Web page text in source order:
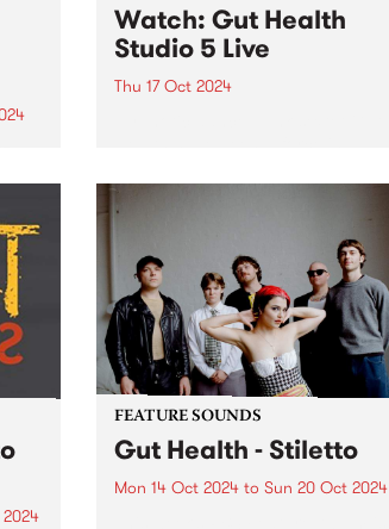
Watch: Gut Health
Studio 5 Live
Thu 17 Oct 2024
first formed in a sharehouse on
Hope St in Naarm/Melbourne’s
inner north in 2022. Following
the release of their debut EP...
2024
FEATURE SOUNDS
Gut Health - Stiletto
Mon 14 Oct 2024 to Sun 20 Oct 2024